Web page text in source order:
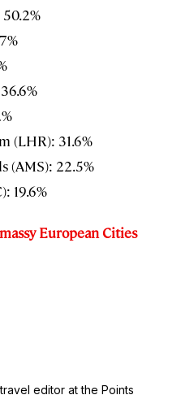
(LHR): 31.6%
(AMS): 22.5%
19.6%
European Cities
editor atthe Points